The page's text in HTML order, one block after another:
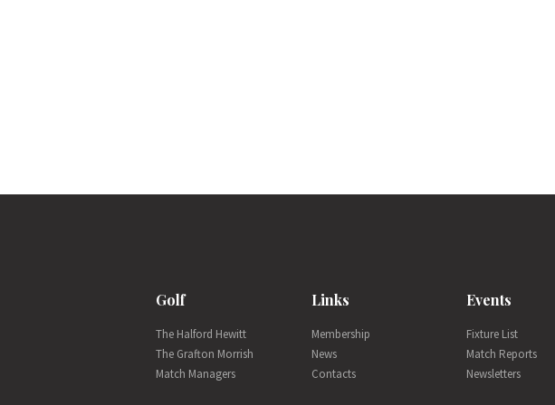
Golf
The Halford Hewitt
The Grafton Morrish
Match Managers
Links
Membership
News
Contacts
Events
Fixture List
Match Reports
Newsletters